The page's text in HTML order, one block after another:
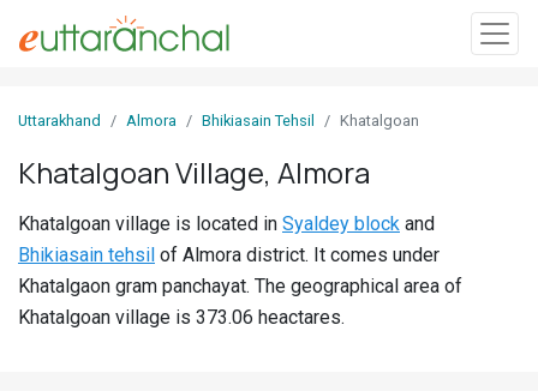
In
Villages
Districts
Uttarakhand Almora Bhikiasain Tehsil Khatalgoan
Khatalgoan Village, Almora
Khatalgoan village is located in Syaldey block and
Bhikiasain tehsil of Almora district. It comes under
Khatalgaon gram panchayat. The geographical area of
Khatalgoan village is 373.06 heactares.